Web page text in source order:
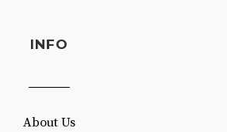
INFO
About Us